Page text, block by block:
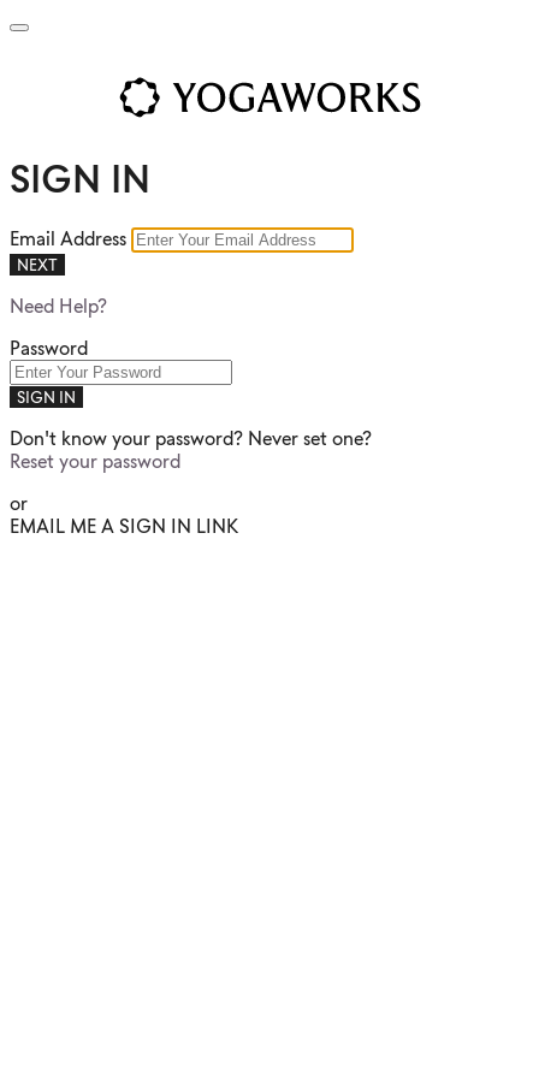
SIGN IN
Email Address
NEXT
Need Help?
Password
SIGN IN
Don't know your password? Never set one?
Reset your password
or
EMAIL ME A SIGN IN LINK